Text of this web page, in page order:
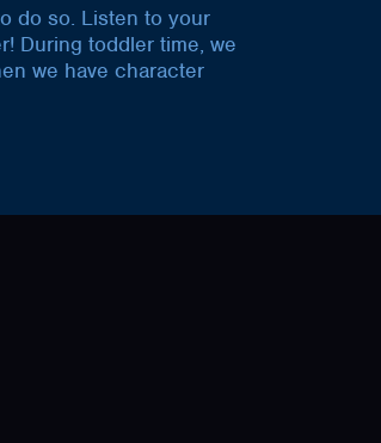
do so. Listen to your
During toddler time, we
we have character